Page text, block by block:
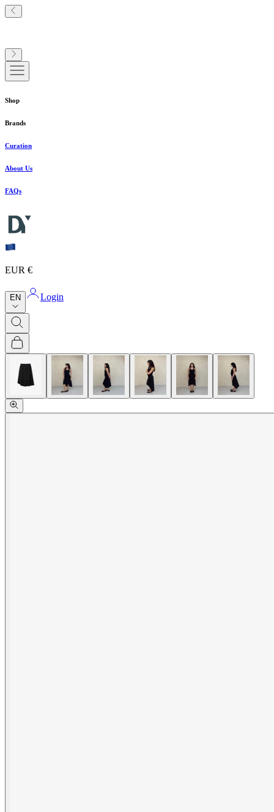
Shop
Brands
Curation
About Us
FAQs
EUR €
EN Login